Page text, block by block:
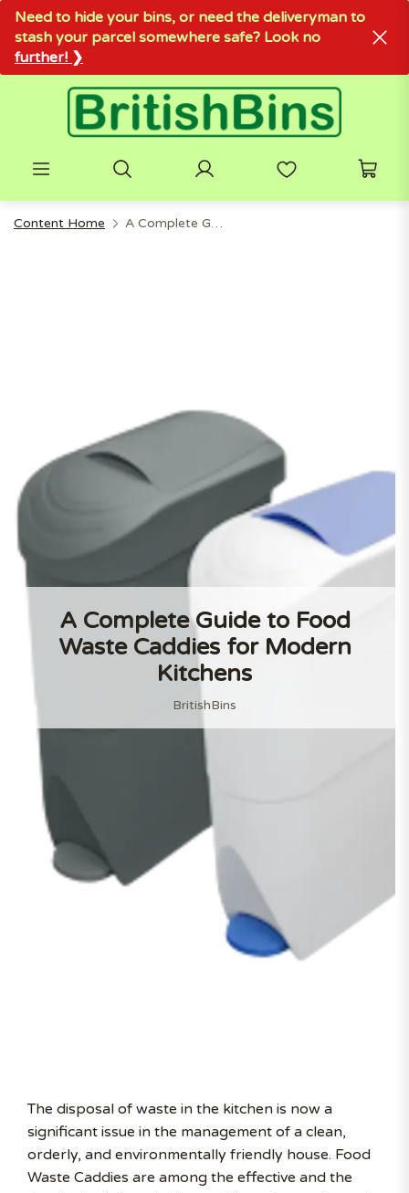
Need to hide your bins, or need the deliveryman to
stash your parcel somewhere safe? Look no
further! ❯
Content Home A Complete Guide To Food Waste Caddies For Modern Kitchens
A Complete Guide to Food
Waste Caddies for Modern
Kitchens
BritishBins
The disposal of waste in the kitchen is now a
significant issue in the management of a clean,
orderly, and environmentally friendly house. Food
Waste Caddies are among the effective and the